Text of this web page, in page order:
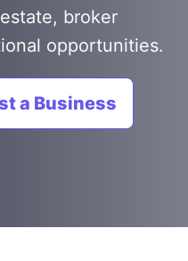
broker
opportunities.
a Business